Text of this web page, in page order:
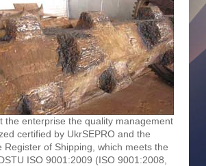
enterprise the quality management
certified by UkrSEPRO and the
Register of Shipping, which meets the
ISO 9001:2009 (ISO 9001:2008,